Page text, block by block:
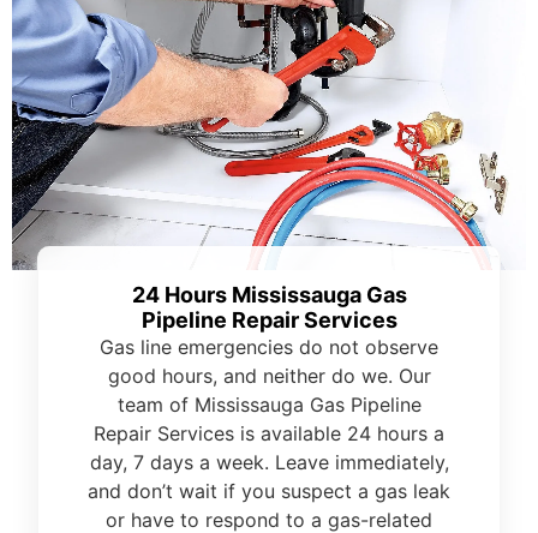
24 Hours Mississauga Gas
Pipeline Repair Services
Gas line emergencies do not observe
good hours, and neither do we. Our
team of Mississauga Gas Pipeline
Repair Services is available 24 hours a
day, 7 days a week. Leave immediately,
and don’t wait if you suspect a gas leak
or have to respond to a gas-related